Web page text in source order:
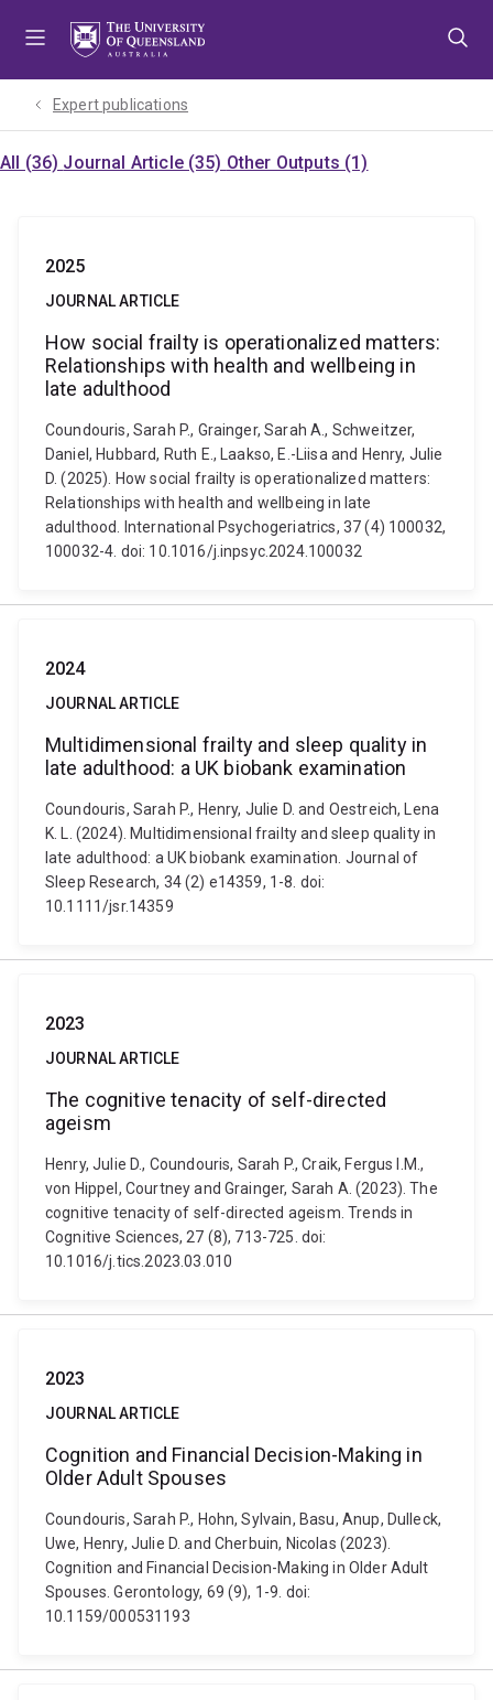
Expert publications
All (36) Journal Article (35) Other Outputs (1)
2025
JOURNAL ARTICLE
How social frailty is operationalized matters:
Relationships with health and wellbeing in
late adulthood
Coundouris, Sarah P., Grainger, Sarah A., Schweitzer,
Daniel, Hubbard, Ruth E., Laakso, E.-Liisa and Henry, Julie
D. (2025). How social frailty is operationalized matters:
Relationships with health and wellbeing in late
adulthood. International Psychogeriatrics, 37 (4) 100032,
100032-4. doi: 10.1016/j.inpsyc.2024.100032
2024
JOURNAL ARTICLE
Multidimensional frailty and sleep quality in
late adulthood: a UK biobank examination
Coundouris, Sarah P., Henry, Julie D. and Oestreich, Lena
K. L. (2024). Multidimensional frailty and sleep quality in
late adulthood: a UK biobank examination. Journal of
Sleep Research, 34 (2) e14359, 1-8. doi:
10.1111/jsr.14359
2023
JOURNAL ARTICLE
The cognitive tenacity of self-directed
ageism
Henry, Julie D., Coundouris, Sarah P., Craik, Fergus I.M.,
von Hippel, Courtney and Grainger, Sarah A. (2023). The
cognitive tenacity of self-directed ageism. Trends in
Cognitive Sciences, 27 (8), 713-725. doi:
10.1016/j.tics.2023.03.010
2023
JOURNAL ARTICLE
Cognition and Financial Decision-Making in
Older Adult Spouses
Coundouris, Sarah P., Hohn, Sylvain, Basu, Anup, Dulleck,
Uwe, Henry, Julie D. and Cherbuin, Nicolas (2023).
Cognition and Financial Decision-Making in Older Adult
Spouses. Gerontology, 69 (9), 1-9. doi:
10.1159/000531193